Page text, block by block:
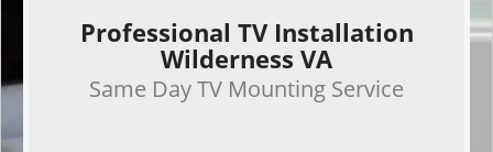
Professional TV Installation
Wilderness VA
Same Day TV Mounting Service